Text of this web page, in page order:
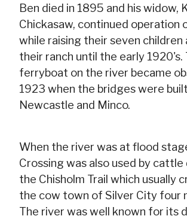
Ben died in 1895 and his widow,
Chickasaw, continued operation
while raising their seven children
their ranch until the early 1920's.
ferryboat on the river became
1923 when the bridges were
Newcastle and Minco.
When the river was at flood
Crossing was also used by cattle
the Chisholm Trail which usually
the cow town of Silver City four
The river was well known for its